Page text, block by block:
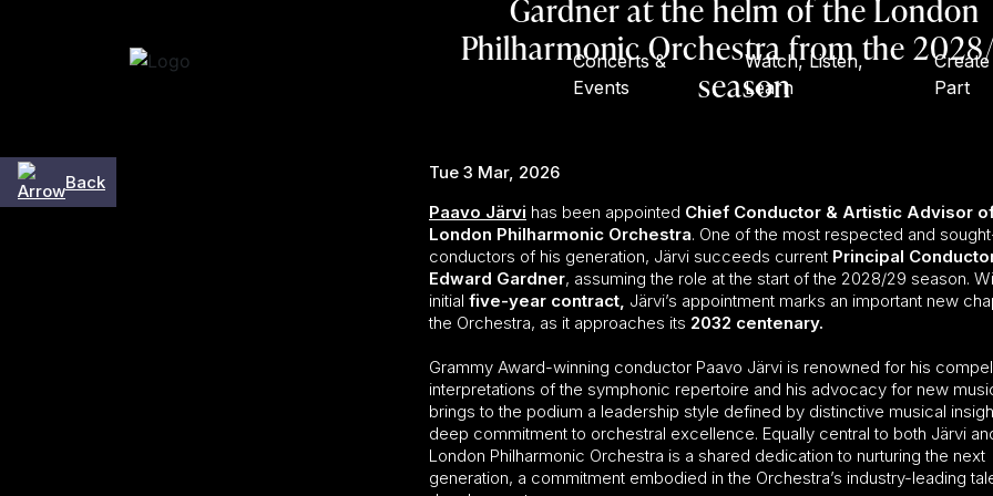
Concerts &
Events
Watch, Listen,
Learn
Part
Gardner at the helm of the London
Philharmonic Orchestra from the
season
Back
Tue 3 Mar, 2026
Paavo Järvi has been appointed Chief Conductor & Artistic Advisor
London Philharmonic Orchestra. One of the most respected and
conductors of his generation, Järvi succeeds current Principal
Edward Gardner, assuming the role at the start of the 2028/29 season.
initial five-year contract, Järvi’s appointment marks an important new
the Orchestra, as it approaches its 2032 centenary.
Grammy Award-winning conductor Paavo Järvi is renowned for his
interpretations of the symphonic repertoire and his advocacy for new
brings to the podium a leadership style defined by distinctive musical
deep commitment to orchestral excellence. Equally central to both Järvi
London Philharmonic Orchestra is a shared dedication to nurturing the next
generation, a commitment embodied in the Orchestra’s industry-leading